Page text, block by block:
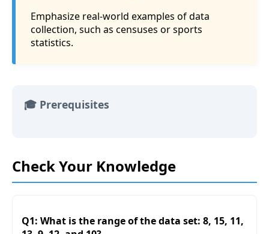
Emphasize real-world examples of data
collection, such as censuses or sports
statistics.
🎓 Prerequisites
Check Your Knowledge
Q1: What is the range of the data set: 8, 15, 11,